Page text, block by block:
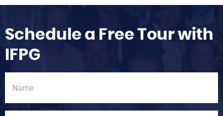
Schedule a Free Tour with
IFPG